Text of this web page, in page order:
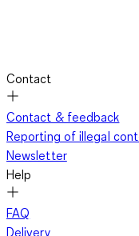
Contact
Contact & feedback
Reporting of illegal
Newsletter
Help
FAQ
Delivery